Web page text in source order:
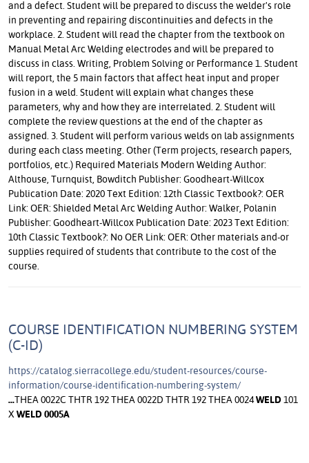
COURSE IDENTIFICATION NUMBERING SYSTEM
(C-ID)
https://catalog.sierracollege.edu/student-resources/course-
information/course-identification-numbering-system/
...THEA 0022C THTR 192 THEA 0022D THTR 192 THEA 0024WELD101
XWELD0005A